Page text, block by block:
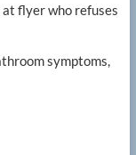
at flyer who refuses
symptoms,